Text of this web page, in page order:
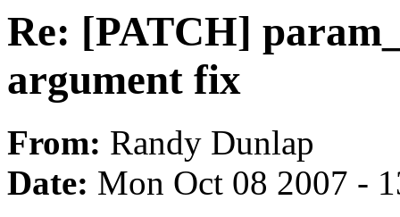
Re: [PATCH]
argument fix
From: Randy Dunlap
Date: Mon Oct 08 2007 -